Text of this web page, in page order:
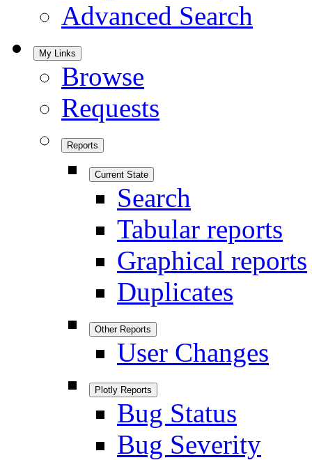
Advanced Search
My Links
Browse
Requests
Reports
Current State
Search
Tabular reports
Graphical reports
Duplicates
Other Reports
User Changes
Plotly Reports
Bug Status
Bug Severity